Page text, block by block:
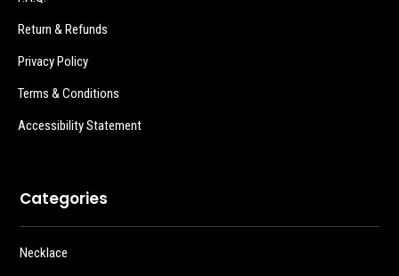
Return & Refunds
Privacy Policy
Terms & Conditions
Accessibility Statement
Categories
Necklace